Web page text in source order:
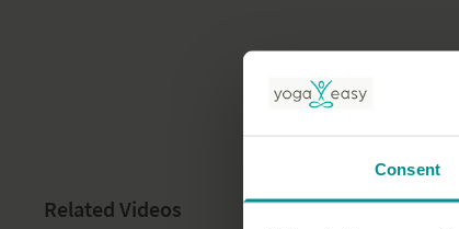
Consent
Related Videos